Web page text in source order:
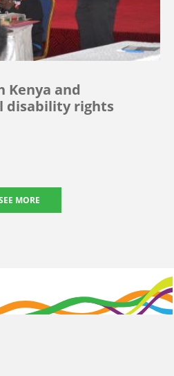
Kenya and
disability rights
MORE